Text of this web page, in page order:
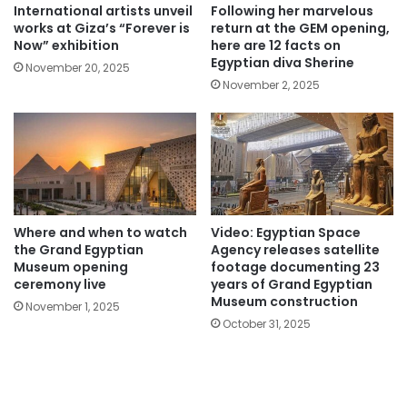
International artists unveil
works at Giza’s “Forever is
Now” exhibition
November 20, 2025
Following her marvelous
return at the GEM opening,
here are 12 facts on
Egyptian diva Sherine
November 2, 2025
Where and when to watch
the Grand Egyptian
Museum opening
ceremony live
November 1, 2025
Video: Egyptian Space
Agency releases satellite
footage documenting 23
years of Grand Egyptian
Museum construction
October 31, 2025